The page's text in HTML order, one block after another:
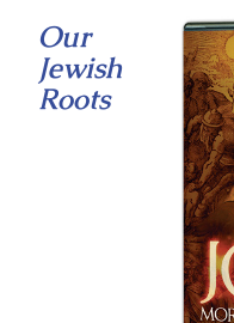
Our
Jewish
Roots